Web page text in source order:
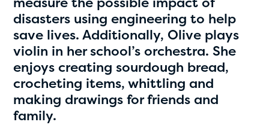
Hassan Zanoon
age 10 | grade 4
Alabama Kiwanis Foundation
disasters using engineering to help
save lives. Additionally, Olive plays
violin in her school’s orchestra. She
enjoys creating sourdough bread,
crocheting items, whittling and
making drawings for friends and
family.